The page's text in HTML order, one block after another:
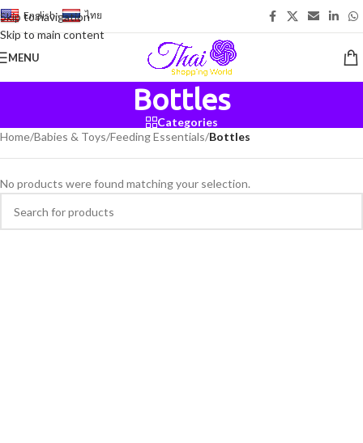
Skip to navigation
Skip to main content
English- ไทย
MENU
Bottles
Categories
Home/Babies & Toys/Feeding Essentials/Bottles
No products were found matching your selection.